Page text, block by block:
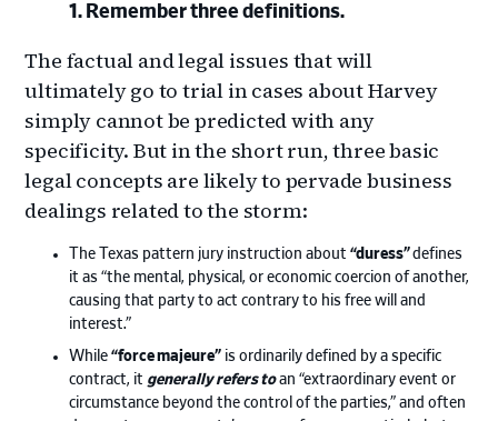
Remember three definitions.
The factual and legal issues that will
ultimately go to trial in cases about Harvey
simply cannot be predicted with any
specificity. But in the short run, three basic
legal concepts are likely to pervade business
dealings related to the storm:
The Texas pattern jury instruction about“duress”defines
it as “the mental, physical, or economic coercion of another,
causing that party to act contrary to his free will and
interest.”
While“force majeure” is ordinarily defined by a specific
contract, it generally refers toan “extraordinary event or
circumstance beyond the control of the parties,” and often